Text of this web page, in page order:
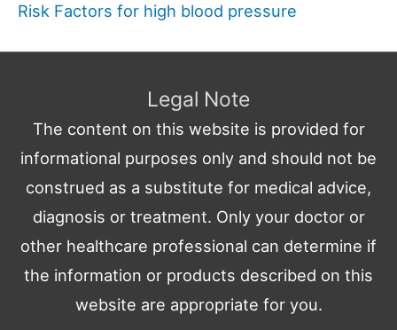
Risk Factors for high blood pressure
Legal Note
The content on this website is provided for
informational purposes only and should not be
construed as a substitute for medical advice,
diagnosis or treatment. Only your doctor or
other healthcare professional can determine if
the information or products described on this
website are appropriate for you.